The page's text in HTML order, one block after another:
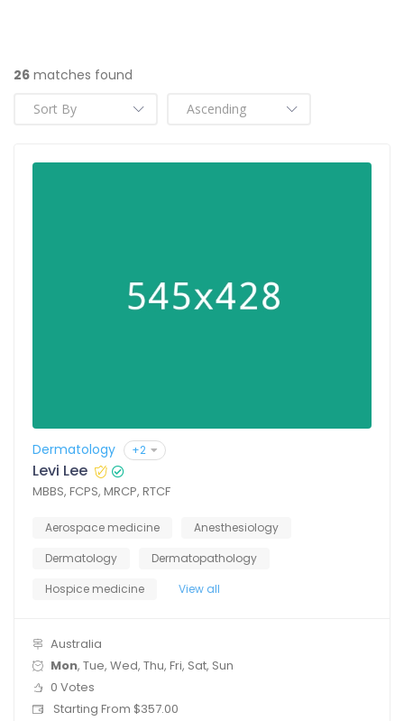
26 matches found
Dermatology +2
Levi Lee
MBBS, FCPS, MRCP, RTCF
Aerospace medicine
Anesthesiology
Dermatology
Dermatopathology
Hospice medicine
View all
Australia
Mon, Tue, Wed, Thu, Fri, Sat, Sun
0 Votes
Starting From $357.00